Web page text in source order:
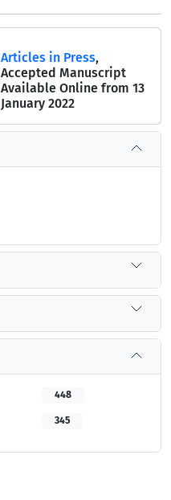
Articles in Press,
Accepted Manuscript
Available Online from 13
January 2022
448
345